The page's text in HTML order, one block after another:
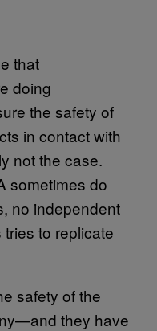
that
doing
the safety of
in contact with
not the case.
sometimes do
no independent
to replicate
safety of the
they have